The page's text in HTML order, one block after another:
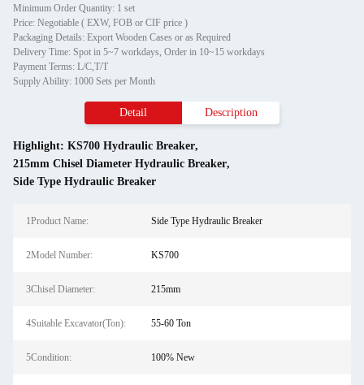
Minimum Order Quantity: 1 set
Price: Negotiable ( EXW, FOB or CIF price )
Packaging Details: Export Wooden Cases or as Required
Delivery Time: Spot in 5~7 workdays, Order in 10~15 workdays
Payment Terms: L/C,T/T
Supply Ability: 1000 Sets per Month
Detail Description
Highlight: KS700 Hydraulic Breaker,
215mm Chisel Diameter Hydraulic Breaker,
Side Type Hydraulic Breaker
1Product Name: Side Type Hydraulic Breaker
2Model Number: KS700
3Chisel Diameter: 215mm
4Suitable Excavator(Ton): 55-60 Ton
5Condition: 100% New